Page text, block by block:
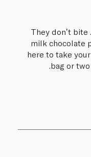
They donʼt bite
milk chocolate
here to take
bag or